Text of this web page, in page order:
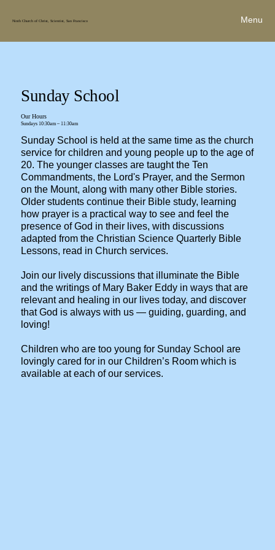
Ninth Church of Christ, Scientist, San Francisco Menu
Sunday School
Our Hours
Sundays 10:30am – 11:30am
Sunday School is held at the same time as the church
service for children and young people up to the age of
20. The younger classes are taught the Ten
Commandments, the Lord's Prayer, and the Sermon
on the Mount, along with many other Bible stories.
Older students continue their Bible study, learning
how prayer is a practical way to see and feel the
presence of God in their lives, with discussions
adapted from the Christian Science Quarterly Bible
Lessons, read in Church services.
Join our lively discussions that illuminate the Bible
and the writings of Mary Baker Eddy in ways that are
relevant and healing in our lives today, and discover
that God is always with us — guiding, guarding, and
loving!
Children who are too young for Sunday School are
lovingly cared for in our Children’s Room which is
available at each of our services.